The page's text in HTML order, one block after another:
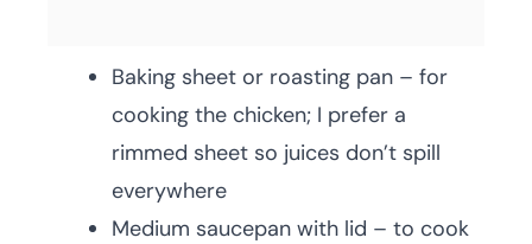
Baking sheet or roasting pan – for
cooking the chicken; I prefer a
rimmed sheet so juices don’t spill
everywhere
Medium saucepan with lid – to cook